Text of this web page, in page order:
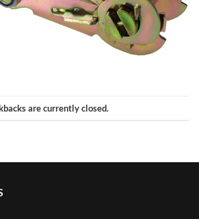
are currently closed.